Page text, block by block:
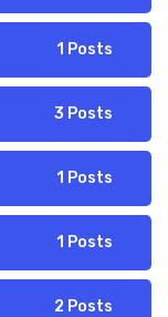
1 Posts
3 Posts
1 Posts
1 Posts
2 Posts